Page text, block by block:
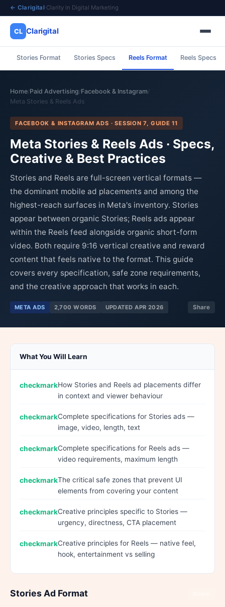
← Clarigital·Clarity in Digital Marketing
CL Clarigital
Stories Format Stories Specs Reels Format Reels Specs
Home/Paid Advertising/Facebook & Instagram/
Meta Stories & Reels Ads
FACEBOOK & INSTAGRAM ADS · SESSION 7, GUIDE 11
Meta Stories & Reels Ads · Specs,
Creative & Best Practices
Stories and Reels are full-screen vertical formats —
the dominant mobile ad placements and among the
highest-reach surfaces in Meta's inventory. Stories
appear between organic Stories; Reels ads appear
within the Reels feed alongside organic short-form
video. Both require 9:16 vertical creative and reward
content that feels native to the format. This guide
covers every specification, safe zone requirements,
and the creative approach that works in each.
META ADS 2,700 WORDS UPDATED APR 2026 Share
What You Will Learn
How Stories and Reels ad placements differ
in context and viewer behaviour
Complete specifications for Stories ads —
image, video, length, text
Complete specifications for Reels ads —
video requirements, maximum length
The critical safe zones that prevent UI
elements from covering your content
Creative principles specific to Stories —
urgency, directness, CTA placement
Creative principles for Reels — native feel,
hook, entertainment vs selling
Stories Ad Format